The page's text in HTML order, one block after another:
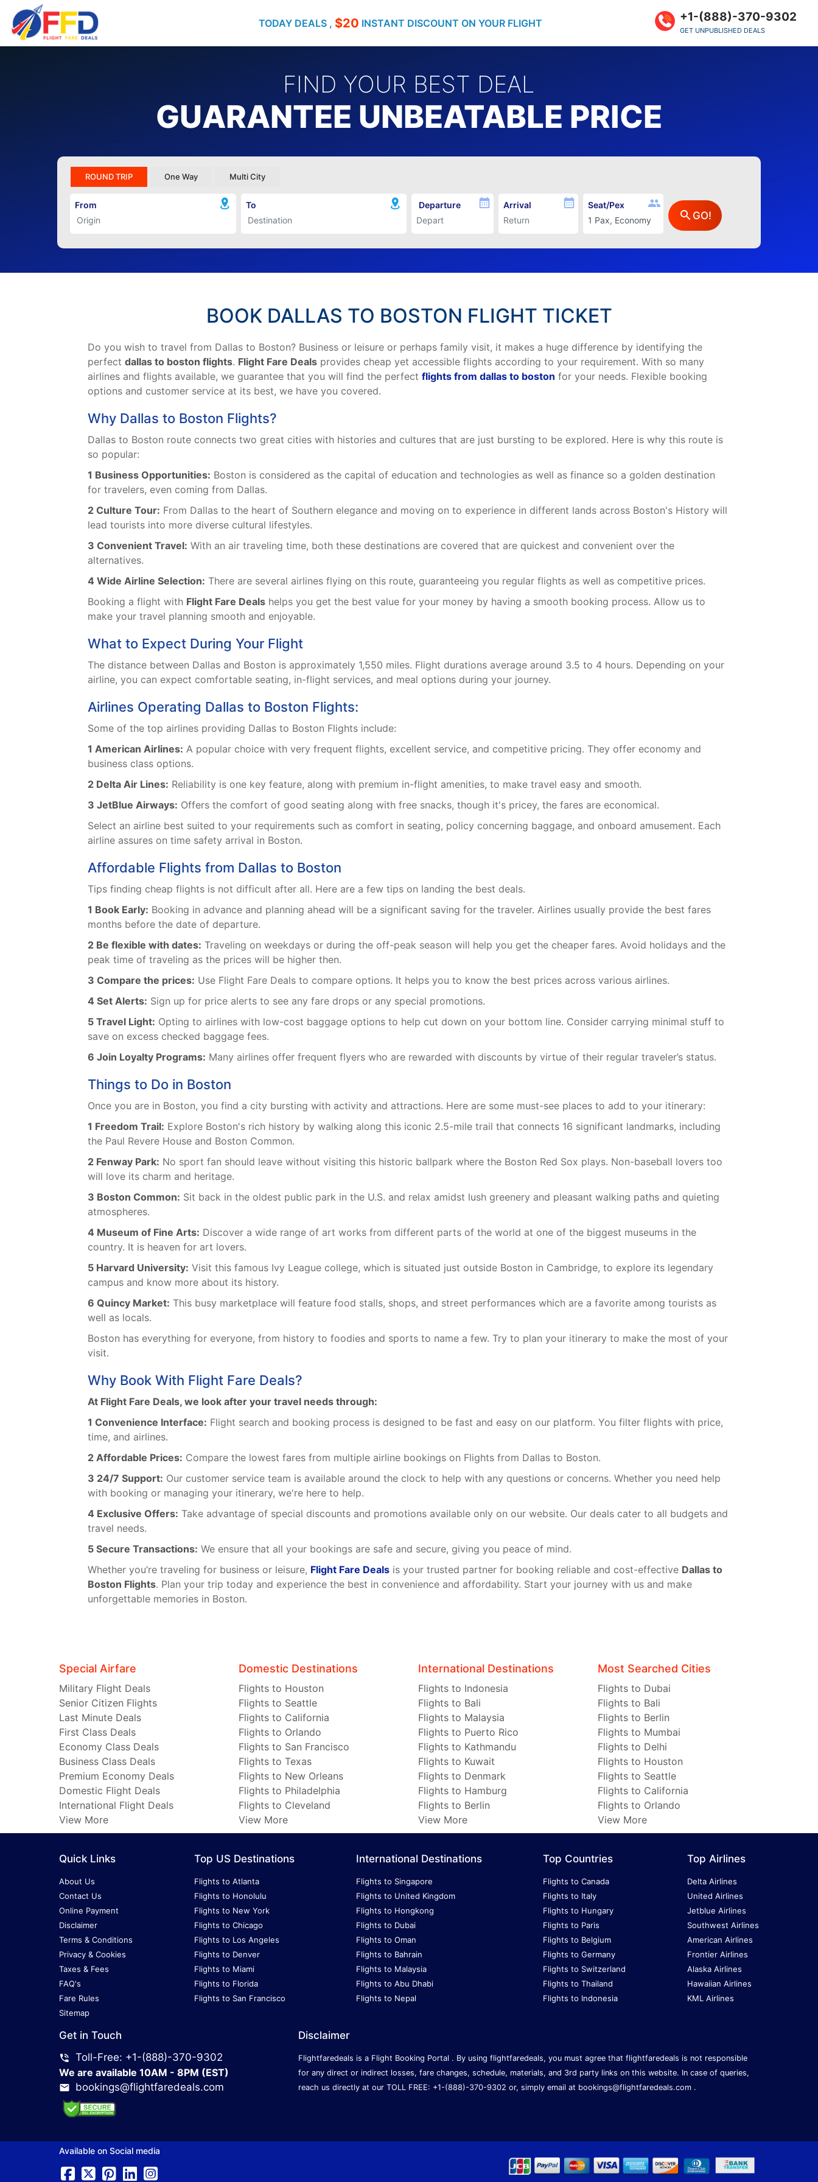
TODAY DEALS , $20 INSTANT DISCOUNT ON YOUR FLIGHT +1-(888)-370-9302
GET UNPUBLISHED DEALS
FIND YOUR BEST DEAL
GUARANTEE UNBEATABLE PRICE
ROUND TRIP One Way Multi City
From To Departure Arrival Seat/Pex
GO!
BOOK DALLAS TO BOSTON FLIGHT TICKET
Do you wish to travel from Dallas to Boston? Business or leisure or perhaps family visit, it makes a huge difference by identifying the
perfect dallas to boston flights. Flight Fare Deals provides cheap yet accessible flights according to your requirement. With so many
airlines and flights available, we guarantee that you will find the perfect flights from dallas to boston for your needs. Flexible booking
options and customer service at its best, we have you covered.
Why Dallas to Boston Flights?
Dallas to Boston route connects two great cities with histories and cultures that are just bursting to be explored. Here is why this route is
so popular:
1 Business Opportunities: Boston is considered as the capital of education and technologies as well as finance so a golden destination
for travelers, even coming from Dallas.
2 Culture Tour: From Dallas to the heart of Southern elegance and moving on to experience in different lands across Boston's History will
lead tourists into more diverse cultural lifestyles.
3 Convenient Travel: With an air traveling time, both these destinations are covered that are quickest and convenient over the
alternatives.
4 Wide Airline Selection: There are several airlines flying on this route, guaranteeing you regular flights as well as competitive prices.
Booking a flight with Flight Fare Deals helps you get the best value for your money by having a smooth booking process. Allow us to
make your travel planning smooth and enjoyable.
What to Expect During Your Flight
The distance between Dallas and Boston is approximately 1,550 miles. Flight durations average around 3.5 to 4 hours. Depending on your
airline, you can expect comfortable seating, in-flight services, and meal options during your journey.
Airlines Operating Dallas to Boston Flights:
Some of the top airlines providing Dallas to Boston Flights include:
1 American Airlines: A popular choice with very frequent flights, excellent service, and competitive pricing. They offer economy and
business class options.
2 Delta Air Lines: Reliability is one key feature, along with premium in-flight amenities, to make travel easy and smooth.
3 JetBlue Airways: Offers the comfort of good seating along with free snacks, though it's pricey, the fares are economical.
Select an airline best suited to your requirements such as comfort in seating, policy concerning baggage, and onboard amusement. Each
airline assures on time safety arrival in Boston.
Affordable Flights from Dallas to Boston
Tips finding cheap flights is not difficult after all. Here are a few tips on landing the best deals.
1 Book Early: Booking in advance and planning ahead will be a significant saving for the traveler. Airlines usually provide the best fares
months before the date of departure.
2 Be flexible with dates: Traveling on weekdays or during the off-peak season will help you get the cheaper fares. Avoid holidays and the
peak time of traveling as the prices will be higher then.
3 Compare the prices: Use Flight Fare Deals to compare options. It helps you to know the best prices across various airlines.
4 Set Alerts: Sign up for price alerts to see any fare drops or any special promotions.
5 Travel Light: Opting to airlines with low-cost baggage options to help cut down on your bottom line. Consider carrying minimal stuff to
save on excess checked baggage fees.
6 Join Loyalty Programs: Many airlines offer frequent flyers who are rewarded with discounts by virtue of their regular traveler’s status.
Things to Do in Boston
Once you are in Boston, you find a city bursting with activity and attractions. Here are some must-see places to add to your itinerary:
1 Freedom Trail: Explore Boston's rich history by walking along this iconic 2.5-mile trail that connects 16 significant landmarks, including
the Paul Revere House and Boston Common.
2 Fenway Park: No sport fan should leave without visiting this historic ballpark where the Boston Red Sox plays. Non-baseball lovers too
will love its charm and heritage.
3 Boston Common: Sit back in the oldest public park in the U.S. and relax amidst lush greenery and pleasant walking paths and quieting
atmospheres.
4 Museum of Fine Arts: Discover a wide range of art works from different parts of the world at one of the biggest museums in the
country. It is heaven for art lovers.
5 Harvard University: Visit this famous Ivy League college, which is situated just outside Boston in Cambridge, to explore its legendary
campus and know more about its history.
6 Quincy Market: This busy marketplace will feature food stalls, shops, and street performances which are a favorite among tourists as
well as locals.
Boston has everything for everyone, from history to foodies and sports to name a few. Try to plan your itinerary to make the most of your
visit.
Why Book With Flight Fare Deals?
At Flight Fare Deals, we look after your travel needs through:
1 Convenience Interface: Flight search and booking process is designed to be fast and easy on our platform. You filter flights with price,
time, and airlines.
2 Affordable Prices: Compare the lowest fares from multiple airline bookings on Flights from Dallas to Boston.
3 24/7 Support: Our customer service team is available around the clock to help with any questions or concerns. Whether you need help
with booking or managing your itinerary, we're here to help.
4 Exclusive Offers: Take advantage of special discounts and promotions available only on our website. Our deals cater to all budgets and
travel needs.
5 Secure Transactions: We ensure that all your bookings are safe and secure, giving you peace of mind.
Whether you’re traveling for business or leisure, Flight Fare Deals is your trusted partner for booking reliable and cost-effective Dallas to
Boston Flights. Plan your trip today and experience the best in convenience and affordability. Start your journey with us and make
unforgettable memories in Boston.
Special Airfare
Military Flight Deals
Senior Citizen Flights
Last Minute Deals
First Class Deals
Economy Class Deals
Business Class Deals
Premium Economy Deals
Domestic Flight Deals
International Flight Deals
View More
Domestic Destinations
Flights to Houston
Flights to Seattle
Flights to California
Flights to Orlando
Flights to San Francisco
Flights to Texas
Flights to New Orleans
Flights to Philadelphia
Flights to Cleveland
View More
International Destinations
Flights to Indonesia
Flights to Bali
Flights to Malaysia
Flights to Puerto Rico
Flights to Kathmandu
Flights to Kuwait
Flights to Denmark
Flights to Hamburg
Flights to Berlin
View More
Most Searched Cities
Flights to Dubai
Flights to Bali
Flights to Berlin
Flights to Mumbai
Flights to Delhi
Flights to Houston
Flights to Seattle
Flights to California
Flights to Orlando
View More
Quick Links
About Us
Contact Us
Online Payment
Disclaimer
Terms & Conditions
Privacy & Cookies
Taxes & Fees
FAQ's
Fare Rules
Sitemap
Top US Destinations
Flights to Atlanta
Flights to Honolulu
Flights to New York
Flights to Chicago
Flights to Los Angeles
Flights to Denver
Flights to Miami
Flights to Florida
Flights to San Francisco
International Destinations
Flights to Singapore
Flights to United Kingdom
Flights to Hongkong
Flights to Dubai
Flights to Oman
Flights to Bahrain
Flights to Malaysia
Flights to Abu Dhabi
Flights to Nepal
Top Countries
Flights to Canada
Flights to Italy
Flights to Hungary
Flights to Paris
Flights to Belgium
Flights to Germany
Flights to Switzerland
Flights to Thailand
Flights to Indonesia
Top Airlines
Delta Airlines
United Airlines
Jetblue Airlines
Southwest Airlines
American Airlines
Frontier Airlines
Alaska Airlines
Hawaiian Airlines
KML Airlines
Get in Touch
Toll-Free: +1-(888)-370-9302
We are available 10AM - 8PM (EST)
bookings@flightfaredeals.com
Disclaimer
Flightfaredeals is a Flight Booking Portal . By using flightfaredeals, you must agree that flightfaredeals is not responsible
for any direct or indirect losses, fare changes, schedule, materials, and 3rd party links on this website. In case of queries,
reach us directly at our TOLL FREE: +1-(888)-370-9302 or, simply email at bookings@flightfaredeals.com .
Available on Social media